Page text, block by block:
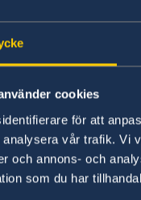
cookies
för att
vår trafik. Vi
och annons- och
som du har